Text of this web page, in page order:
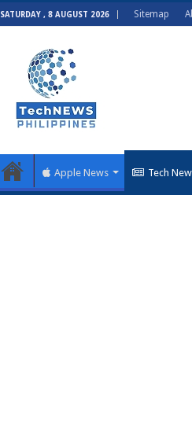
SATURDAY , 8 AUGUST 2026 Sitemap
Apple News Tech